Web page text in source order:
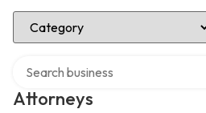
Select Category
Attorneys